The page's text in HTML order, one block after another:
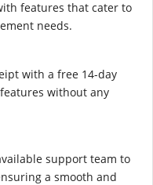
features that cater to
needs.
with a free 14-day
without any
support team to
a smooth and